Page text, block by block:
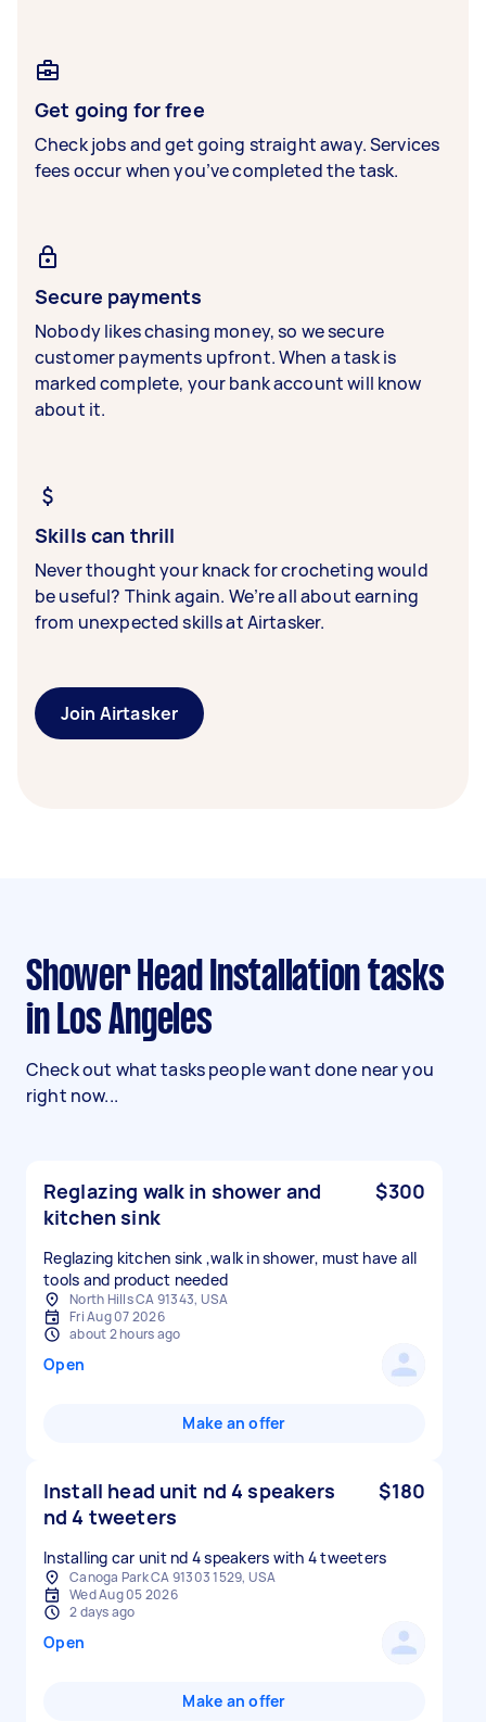
Get going for free
Check jobs and get going straight away. Services
fees occur when you’ve completed the task.
Secure payments
Nobody likes chasing money, so we secure
customer payments upfront. When a task is
marked complete, your bank account will know
about it.
Skills can thrill
Never thought your knack for crocheting would
be useful? Think again. We’re all about earning
from unexpected skills at Airtasker.
Join Airtasker
Shower Head Installation tasks
in Los Angeles
Check out what tasks people want done near you
right now...
Reglazing walk in shower and
kitchen sink
$300
Reglazing kitchen sink ,walk in shower, must have all
tools and product needed
North Hills CA 91343, USA
Fri Aug 07 2026
about 2 hours ago
Open
Make an offer
Install head unit nd 4 speakers
nd 4 tweeters
$180
Installing car unit nd 4 speakers with 4 tweeters
Canoga Park CA 91303 1529, USA
Wed Aug 05 2026
2 days ago
Open
Make an offer